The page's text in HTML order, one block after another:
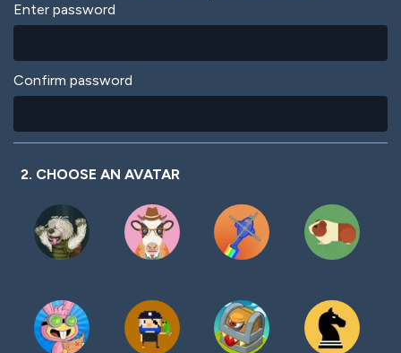
Enter password
Confirm password
2. CHOOSE AN AVATAR